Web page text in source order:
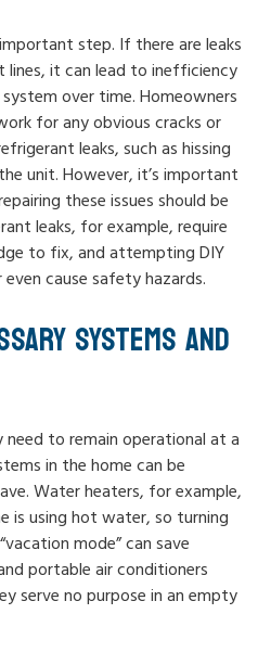
step. If there are leaks
it can lead to inefficiency
over time. Homeowners
for any obvious cracks or
leaks, such as hissing
unit. However, it’s important
these issues should be
leaks, for example, require
to fix, and attempting DIY
cause safety hazards.
SYSTEMS AND
need to remain operational at a
in the home can be
Water heaters, for example,
is using hot water, so turning
mode” can save
portable air conditioners
serve no purpose in an empty